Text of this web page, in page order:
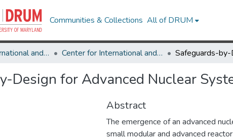
Communities & Collections All of DRUM
Center for International and Security Studies at Maryland Center for International and Security Studies at Maryland Research Works
Design for Advanced Nuclear
Abstract
The emergence of an advanced
small modular and advanced